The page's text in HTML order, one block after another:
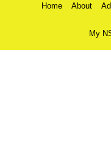
Home About
My